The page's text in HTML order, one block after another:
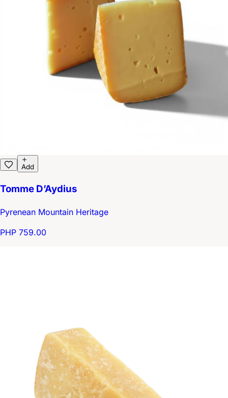
Add
Tomme D’Aydius
Pyrenean Mountain Heritage
PHP 759.00